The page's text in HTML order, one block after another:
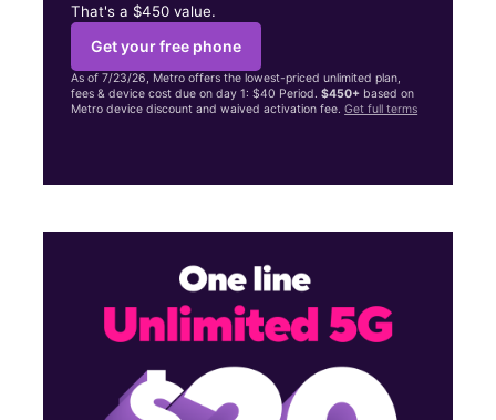
That's a $450 value.
Get your free phone
As of 7/23/26, Metro offers the lowest-priced unlimited plan,
fees & device cost due on day 1: $40 Period.$450+ based on
Metro device discount and waived activation fee.Get full terms